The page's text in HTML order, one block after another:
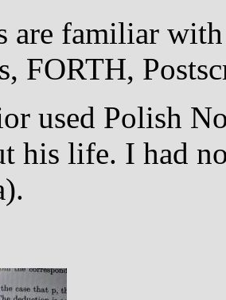
are familiar
FORTH,
used Polish
his life. I had